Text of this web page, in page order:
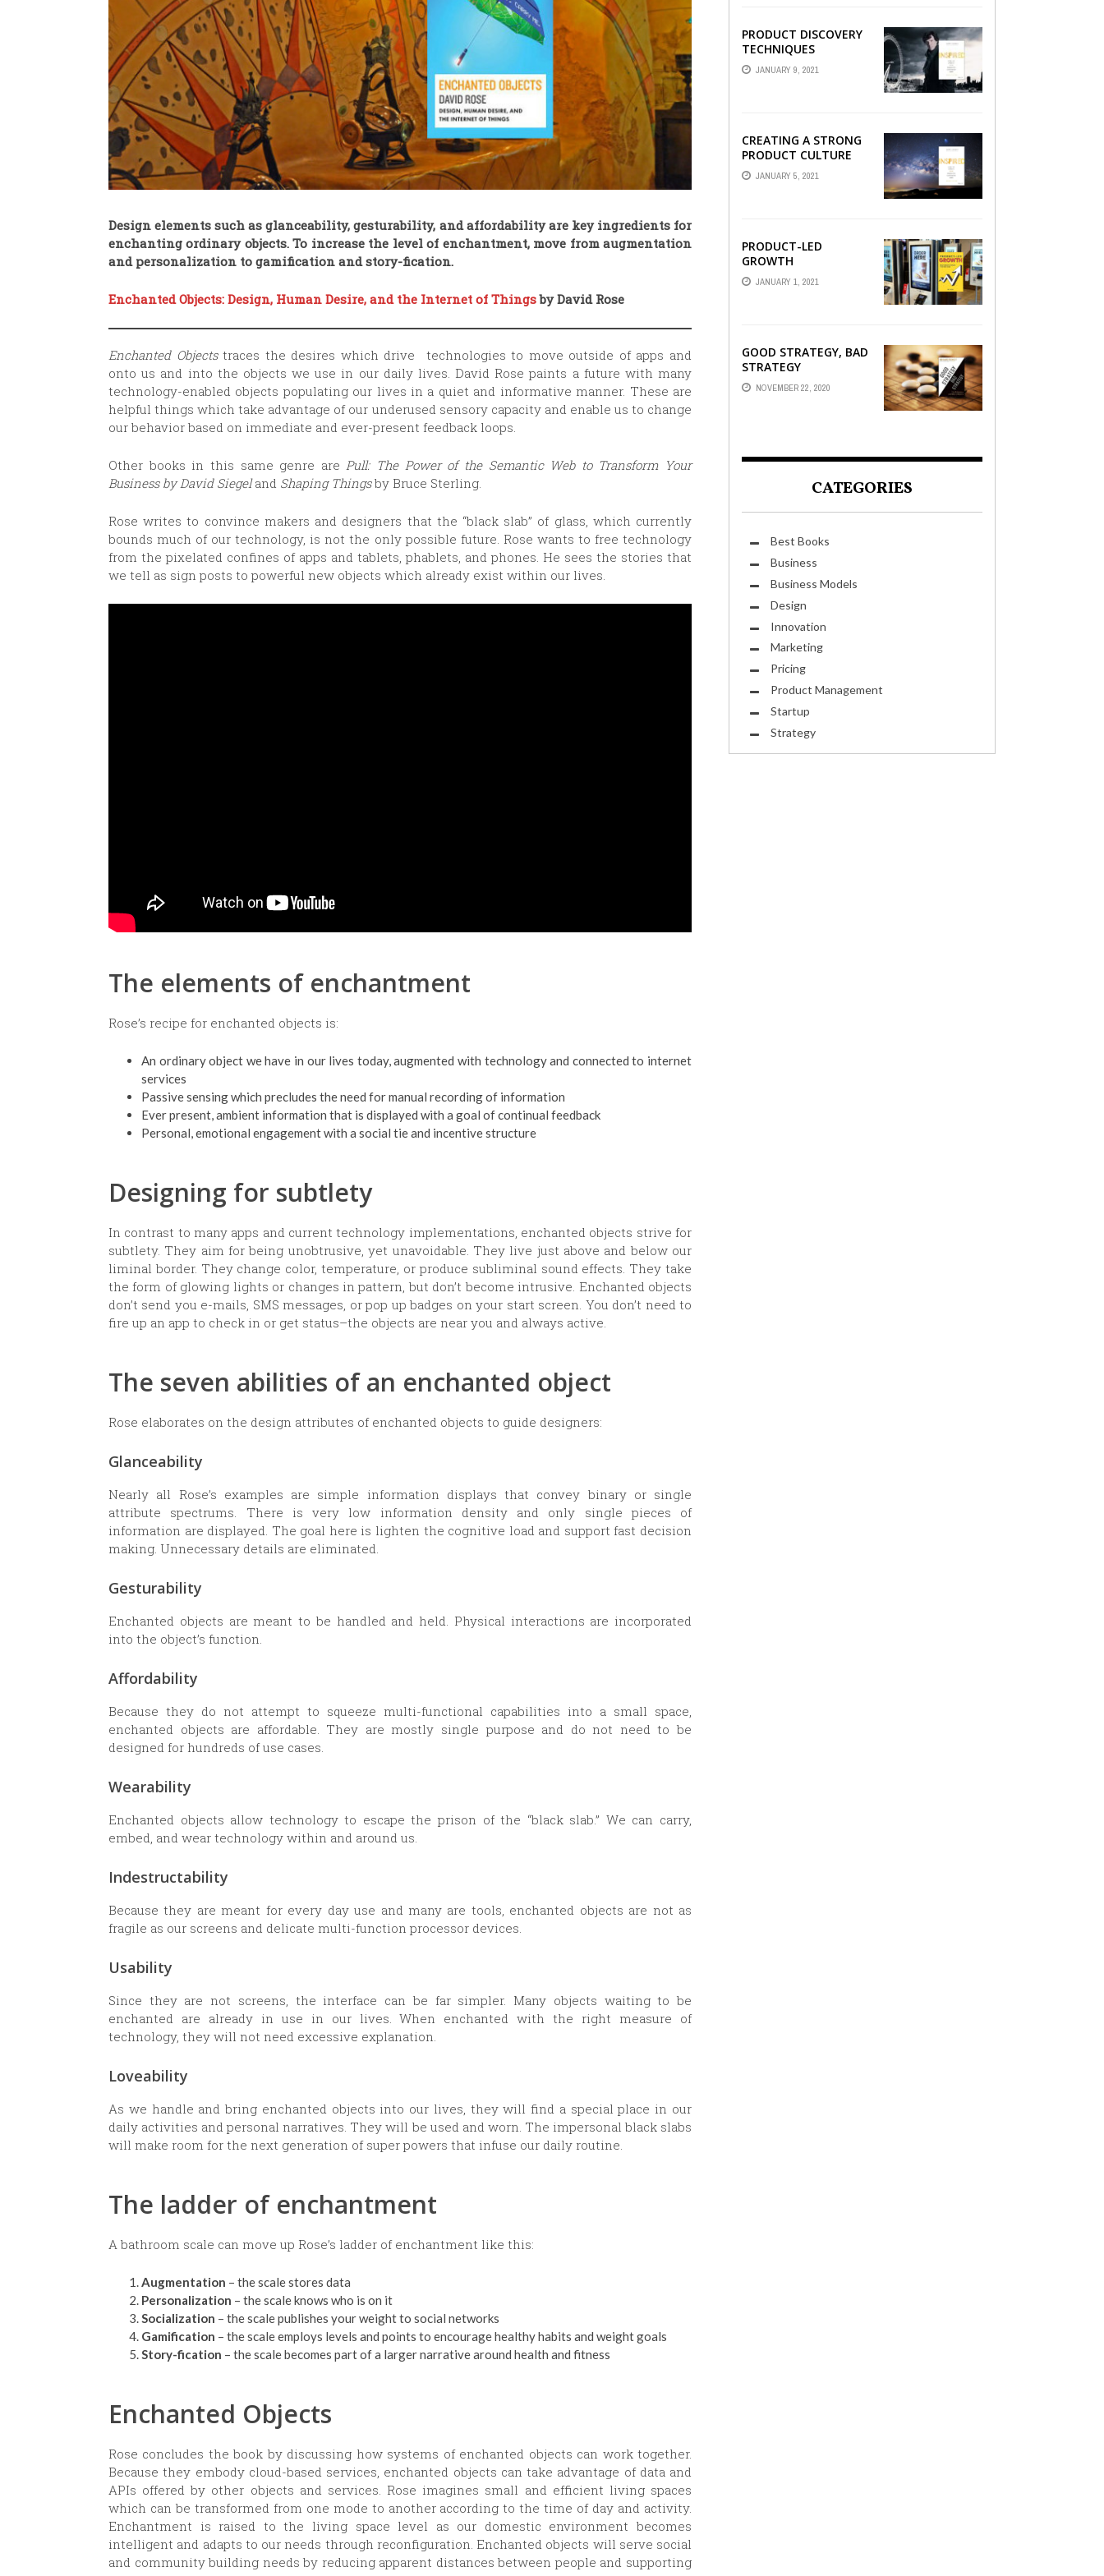
Design elements such as glanceability, gesturability, and affordability are key ingredients for
enchanting ordinary objects. To increase the level of enchantment, move from augmentation
and personalization to gamification and story-fication.
Enchanted Objects: Design, Human Desire, and the Internet of Thingsby David Rose
Enchanted Objectstraces the desires which drive technologies to move outside of apps and
onto us and into the objects we use in our daily lives. David Rose paints a future with many
technology-enabled objects populating our lives in a quiet and informative manner. These are
helpful things which take advantage of our underused sensory capacity and enable us to change
our behavior based on immediate and ever-present feedback loops.
Other books in this same genre arePull: The Power of the Semantic Web to Transform Your
Business by David Siegeland Shaping Thingsby Bruce Sterling.
Rose writes to convince makers and designers that the “black slab” of glass, which currently
bounds much of our technology, is not the only possible future. Rose wants to free technology
from the pixelated confines of apps and tablets, phablets, and phones. He sees the stories that
we tell as sign posts to powerful new objects which already exist within our lives.
The elements of enchantment
Rose’s recipe for enchanted objects is:
An ordinary object we have in our lives today, augmented with technology and connected to internet
services
Passive sensing which precludes the need for manual recording of information
Ever present, ambient information that is displayed with a goal of continual feedback
Personal, emotional engagement with a social tie and incentive structure
Designing for subtlety
In contrast to many apps and current technology implementations, enchanted objects strive for
subtlety. They aim for being unobtrusive, yet unavoidable. They live just above and below our
liminal border. They change color, temperature, or produce subliminal sound effects. They take
the form of glowing lights or changes in pattern, but don’t become intrusive. Enchanted objects
don’t send you e-mails, SMS messages, or pop up badges on your start screen. You don’t need to
fire up an app to check in or get status–the objects are near you and always active.
The seven abilities of an enchanted object
Rose elaborates on the design attributes of enchanted objects to guide designers:
Glanceability
Nearly all Rose’s examples are simple information displays that convey binary or single
attribute spectrums. There is very low information density and only single pieces of
information are displayed. The goal here is lighten the cognitive load and support fast decision
making. Unnecessary details are eliminated.
Gesturability
Enchanted objects are meant to be handled and held. Physical interactions are incorporated
into the object’s function.
Affordability
Because they do not attempt to squeeze multi-functional capabilities into a small space,
enchanted objects are affordable. They are mostly single purpose and do not need to be
designed for hundreds of use cases.
Wearability
Enchanted objects allow technology to escape the prison of the “black slab.” We can carry,
embed, and wear technology within and around us.
Indestructability
Because they are meant for every day use and many are tools, enchanted objects are not as
fragile as our screens and delicate multi-function processor devices.
Usability
Since they are not screens, the interface can be far simpler. Many objects waiting to be
enchanted are already in use in our lives. When enchanted with the right measure of
technology, they will not need excessive explanation.
Loveability
As we handle and bring enchanted objects into our lives, they will find a special place in our
daily activities and personal narratives. They will be used and worn. The impersonal black slabs
will make room for the next generation of super powers that infuse our daily routine.
The ladder of enchantment
A bathroom scale can move up Rose’s ladder of enchantment like this:
Augmentation – the scale stores data
Personalization – the scale knows who is on it
Socialization – the scale publishes your weight to social networks
Gamification – the scale employs levels and points to encourage healthy habits and weight goals
Story-fication – the scale becomes part of a larger narrative around health and fitness
Enchanted Objects
Rose concludes the book by discussing how systems of enchanted objects can work together.
Because they embody cloud-based services, enchanted objects can take advantage of data and
APIs offered by other objects and services. Rose imagines small and efficient living spaces
which can be transformed from one mode to another according to the time of day and activity.
Enchantment is raised to the living space level as our domestic environment becomes
intelligent and adapts to our needs through reconfiguration. Enchanted objects will serve social
and community building needs by reducing apparent distances between people and supporting
PRODUCT DISCOVERY
TECHNIQUES
JANUARY 9, 2021
CREATING A STRONG
PRODUCT CULTURE
JANUARY 5, 2021
PRODUCT-LED
GROWTH
JANUARY 1, 2021
GOOD STRATEGY, BAD
STRATEGY
NOVEMBER 22, 2020
CATEGORIES
Best Books
Business
Business Models
Design
Innovation
Marketing
Pricing
Product Management
Startup
Strategy